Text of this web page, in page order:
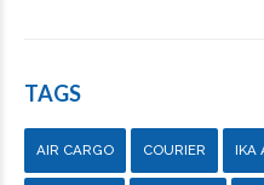
TAGS
AIR CARGO COURIER IKA